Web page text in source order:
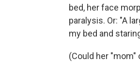
bed, her face
paralysis. Or: "A
my bed and
(Could her "mom"